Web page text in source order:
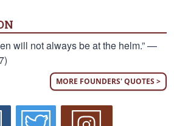
will not always be at the helm.” —
MORE FOUNDERS' QUOTES >